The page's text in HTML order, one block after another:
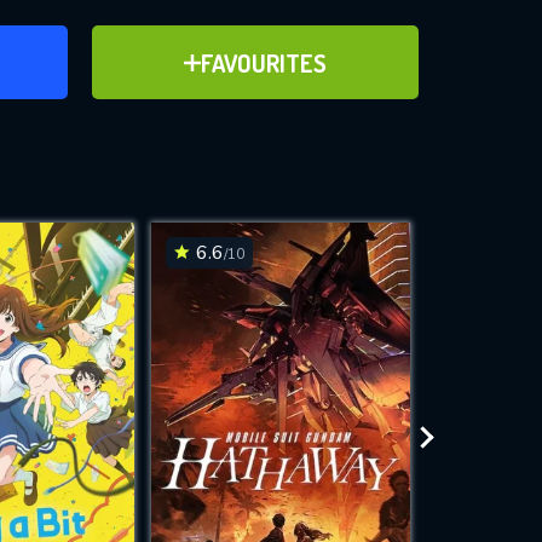
FAVOURITES
ADD TO FAVOURITES
for
while
site.
6.6/10